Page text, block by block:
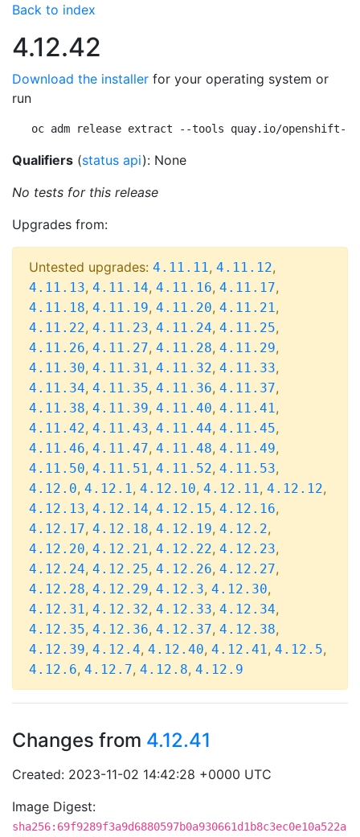
Back to index
4.12.42
Download the installer for your operating system or
run
oc adm release extract --tools quay.io/openshift-
Qualifiers (status api): None
No tests for this release
Upgrades from:
Untested upgrades: 4.11.11, 4.11.12,
4.11.13, 4.11.14, 4.11.16, 4.11.17,
4.11.18, 4.11.19, 4.11.20, 4.11.21,
4.11.22, 4.11.23, 4.11.24, 4.11.25,
4.11.26, 4.11.27, 4.11.28, 4.11.29,
4.11.30, 4.11.31, 4.11.32, 4.11.33,
4.11.34, 4.11.35, 4.11.36, 4.11.37,
4.11.38, 4.11.39, 4.11.40, 4.11.41,
4.11.42, 4.11.43, 4.11.44, 4.11.45,
4.11.46, 4.11.47, 4.11.48, 4.11.49,
4.11.50, 4.11.51, 4.11.52, 4.11.53,
4.12.0, 4.12.1, 4.12.10, 4.12.11, 4.12.12,
4.12.13, 4.12.14, 4.12.15, 4.12.16,
4.12.17, 4.12.18, 4.12.19, 4.12.2,
4.12.20, 4.12.21, 4.12.22, 4.12.23,
4.12.24, 4.12.25, 4.12.26, 4.12.27,
4.12.28, 4.12.29, 4.12.3, 4.12.30,
4.12.31, 4.12.32, 4.12.33, 4.12.34,
4.12.35, 4.12.36, 4.12.37, 4.12.38,
4.12.39, 4.12.4, 4.12.40, 4.12.41, 4.12.5,
4.12.6, 4.12.7, 4.12.8, 4.12.9
Changes from 4.12.41
Created: 2023-11-02 14:42:28 +0000 UTC
Image Digest:
sha256:69f9289f3a9d6880597b0a930661d1b8c3ec0e10a522a